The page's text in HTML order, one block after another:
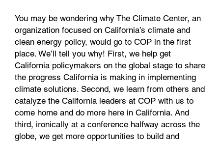
You may be wondering why The Climate Center, an
organization focused on California’s climate and
clean energy policy, would go to COP in the first
place. We’ll tell you why! First, we help get
California policymakers on the global stage to share
the progress California is making in implementing
climate solutions. Second, we learn from others and
catalyze the California leaders at COP with us to
come home and do more here in California. And
third, ironically at a conference halfway across the
globe, we get more opportunities to build and